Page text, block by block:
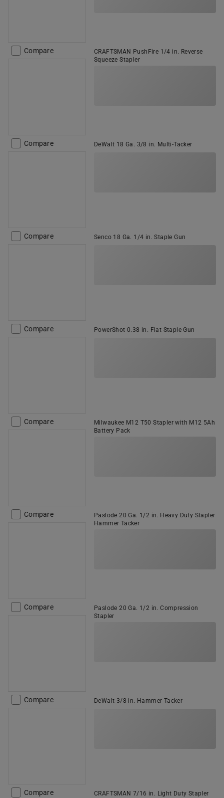
Compare
CRAFTSMAN PushFire 1/4 in. Reverse
Squeeze Stapler
Compare DeWalt 18 Ga. 3/8 in. Multi-Tacker
Compare Senco 18 Ga. 1/4 in. Staple Gun
Compare PowerShot 0.38 in. Flat Staple Gun
Compare
Milwaukee M12 T50 Stapler with M12 5Ah
Battery Pack
Compare
Paslode 20 Ga. 1/2 in. Heavy Duty Stapler
Hammer Tacker
Compare
Paslode 20 Ga. 1/2 in. Compression
Stapler
Compare DeWalt 3/8 in. Hammer Tacker
Compare CRAFTSMAN 7/16 in. Light Duty Stapler